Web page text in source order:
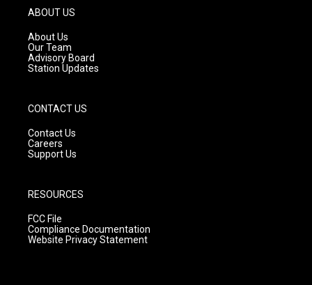
g
r
a
m
ABOUT US
About Us
Our Team
Advisory Board
Station Updates
CONTACT US
Contact Us
Careers
Support Us
RESOURCES
FCC File
Compliance Documentation
Website Privacy Statement